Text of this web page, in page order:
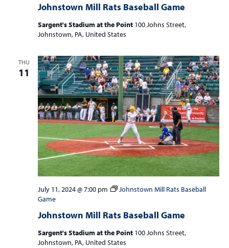
Johnstown Mill Rats Baseball Game
Sargent's Stadium at the Point 100 Johns Street,
Johnstown, PA, United States
THU
11
Johnstown Mill Rats Baseball Game
July 11, 2024 @ 7:00 pm
Johnstown Mill Rats Baseball
Game
Sargent's Stadium at the Point 100 Johns Street,
Johnstown, PA, United States